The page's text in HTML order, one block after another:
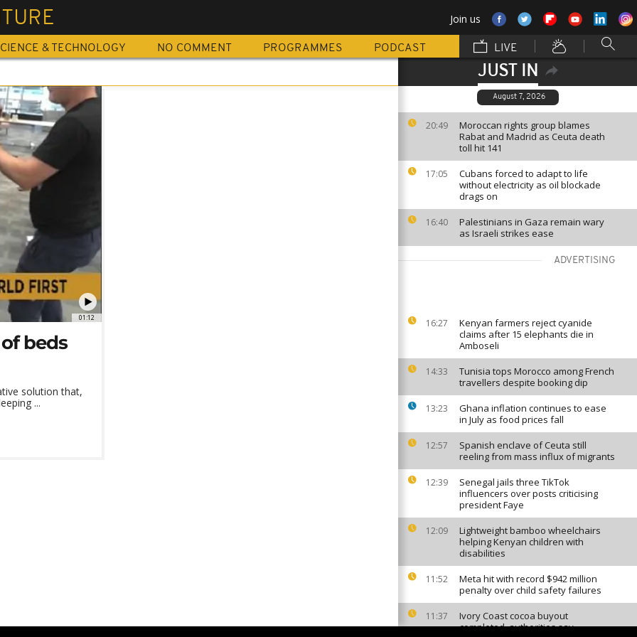
Join us
& TECHNOLOGY NO COMMENT PROGRAMMES PODCAST LIVE
JUST IN
August 7, 2026
20:49
Moroccan rights group blames
Rabat and Madrid as Ceuta death
toll hit 141
17:05
Cubans forced to adapt to life
without electricity as oil blockade
drags on
16:40
Palestinians in Gaza remain wary
as Israeli strikes ease
ADVERTISING
16:27
Kenyan farmers reject cyanide
claims after 15 elephants die in
Amboseli
14:33
Tunisia tops Morocco among French
travellers despite booking dip
13:23
Ghana inflation continues to ease
in July as food prices fall
12:57
Spanish enclave of Ceuta still
reeling from mass influx of migrants
12:39
Senegal jails three TikTok
influencers over posts criticising
president Faye
12:09
Lightweight bamboo wheelchairs
helping Kenyan children with
disabilities
11:52
Meta hit with record $942 million
penalty over child safety failures
11:37
Ivory Coast cocoa buyout
completed, authorities say
01:12
beds
solution that,
...